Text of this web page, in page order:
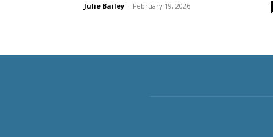
Julie Bailey - February 19, 2026